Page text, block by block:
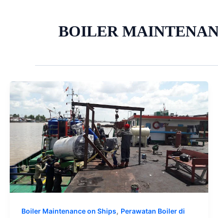
BOILER
Boiler Maintenance on Ships, Perawatan Boiler di